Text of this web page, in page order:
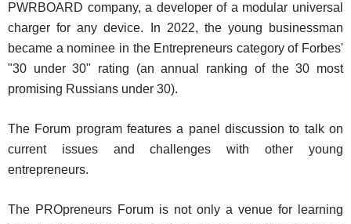
PWRBOARD company, a developer of a modular universal
charger for any device. In 2022, the young businessman
became a nominee in the Entrepreneurs category of Forbes'
"30 under 30" rating (an annual ranking of the 30 most
promising Russians under 30).
The Forum program features a panel discussion to talk on
current issues and challenges with other young
entrepreneurs.
The PROpreneurs Forum is not only a venue for learning